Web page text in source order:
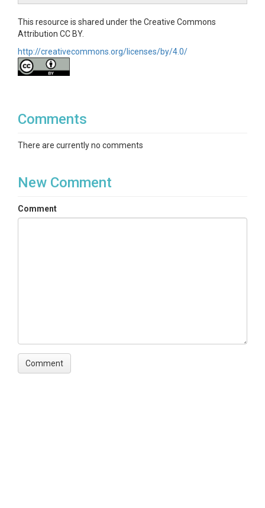
This resource is shared under the Creative Commons
Attribution CC BY.
http://creativecommons.org/licenses/by/4.0/
Comments
There are currently no comments
New Comment
Comment